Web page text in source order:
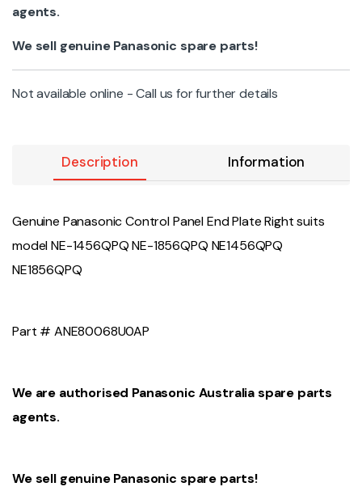
agents.
We sell genuine Panasonic spare parts!
Not available online - Call us for further details
Description Information
Genuine Panasonic Control Panel End Plate Right suits
model NE-1456QPQ NE-1856QPQ NE1456QPQ
NE1856QPQ
Part # ANE80068U0AP
We are authorised Panasonic Australia spare parts
agents.
We sell genuine Panasonic spare parts!